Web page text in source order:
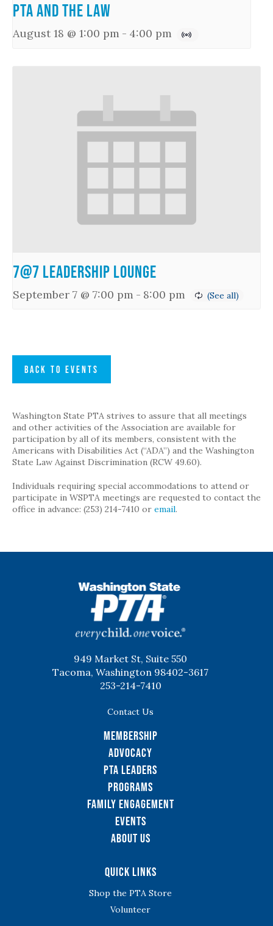
PTA and the Law
August 18 @ 1:00 pm - 4:00 pm
7@7 Leadership Lounge
September 7 @ 7:00 pm - 8:00 pm
BACK TO EVENTS
Washington State PTA strives to assure that all meetings
and other activities of the Association are available for
participation by all of its members, consistent with the
Americans with Disabilities Act (“ADA”) and the Washington
State Law Against Discrimination (RCW 49.60).
Individuals requiring special accommodations to attend or
participate in WSPTA meetings are requested to contact the
office in advance: (253) 214-7410 or email.
949 Market St, Suite 550
Tacoma, Washington 98402-3617
253-214-7410
Contact Us
Membership
Advocacy
PTA Leaders
Programs
Family Engagement
Events
About Us
Quick Links
Shop the PTA Store
Volunteer